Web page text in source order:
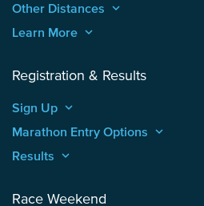
Other Distances keyboard_arrow_up
Learn More keyboard_arrow_up
Registration & Results
Sign Up keyboard_arrow_up
Marathon Entry Options keyboard_arrow_up
Results keyboard_arrow_up
Race Weekend